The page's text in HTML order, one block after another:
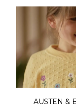
AUSTEN &